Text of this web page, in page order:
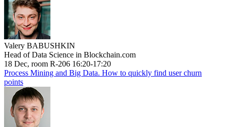
Valery BABUSHKIN
Head of Data Science in Blockchain.com
18 Dec, room R-206 16:20-17:20
Process Mining and Big Data. How to quickly find user churn
points